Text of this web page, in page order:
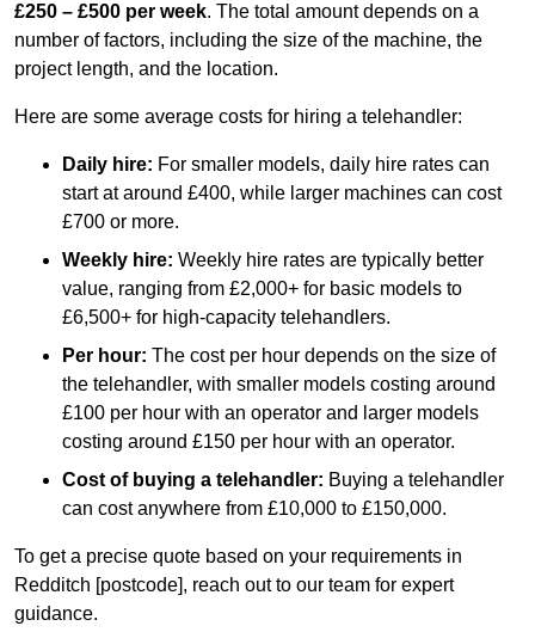
£250 – £500 per week. The total amount depends on a
number of factors, including the size of the machine, the
project length, and the location.
Here are some average costs for hiring a telehandler:
Daily hire: For smaller models, daily hire rates can
start at around £400, while larger machines can cost
£700 or more.
Weekly hire: Weekly hire rates are typically better
value, ranging from £2,000+ for basic models to
£6,500+ for high-capacity telehandlers.
Per hour: The cost per hour depends on the size of
the telehandler, with smaller models costing around
£100 per hour with an operator and larger models
costing around £150 per hour with an operator.
Cost of buying a telehandler: Buying a telehandler
can cost anywhere from £10,000 to £150,000.
To get a precise quote based on your requirements in
Redditch [postcode], reach out to our team for expert
guidance.